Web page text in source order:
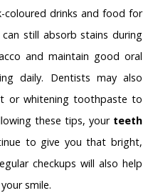
coloured drinks and food for
still absorb stains during
and maintain good oral
daily. Dentists may also
or whitening toothpaste to
these tips, your teeth
to give you that bright,
checkups will also help
smile.